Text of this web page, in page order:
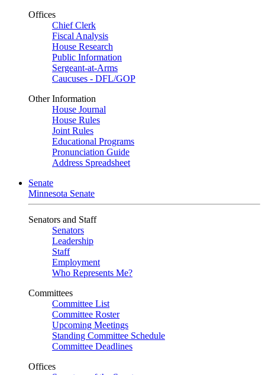
Offices
Chief Clerk
Fiscal Analysis
House Research
Public Information
Sergeant-at-Arms
Caucuses - DFL/GOP
Other Information
House Journal
House Rules
Joint Rules
Educational Programs
Pronunciation Guide
Address Spreadsheet
Senate
Minnesota Senate
Senators and Staff
Senators
Leadership
Staff
Employment
Who Represents Me?
Committees
Committee List
Committee Roster
Upcoming Meetings
Standing Committee Schedule
Committee Deadlines
Offices